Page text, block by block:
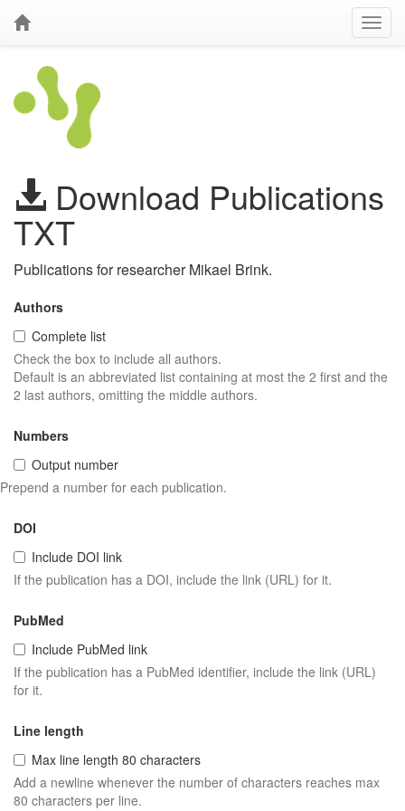
Download Publications
TXT
Publications for researcher Mikael Brink.
Authors
Complete list
Check the box to include all authors.
Default is an abbreviated list containing at most the 2 first and the
2 last authors, omitting the middle authors.
Numbers
Output number
Prepend a number for each publication.
DOI
Include DOI link
If the publication has a DOI, include the link (URL) for it.
PubMed
Include PubMed link
If the publication has a PubMed identifier, include the link (URL)
for it.
Line length
Max line length 80 characters
Add a newline whenever the number of characters reaches max
80 characters per line.